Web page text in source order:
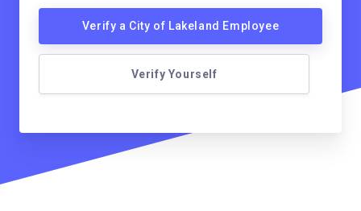
Verify a City of Lakeland Employee
Verify Yourself